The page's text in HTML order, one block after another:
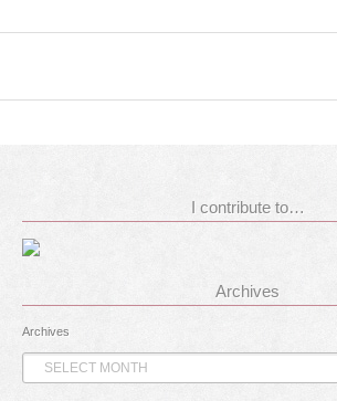
I contribute to…
Archives
Archives